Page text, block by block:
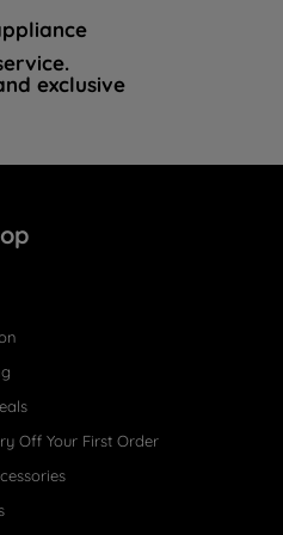
exclusive
Off Your First Order